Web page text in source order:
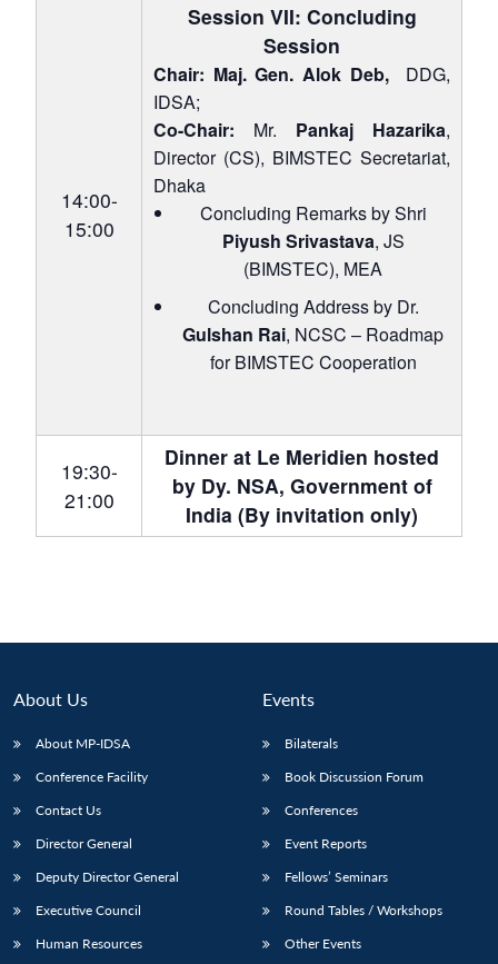
14:00-
15:00
Session VII: Concluding
Session
Chair: Maj. Gen. Alok Deb, DDG,
IDSA;
Co-Chair: Mr. Pankaj Hazarika,
Director (CS), BIMSTEC Secretariat,
Dhaka
Concluding Remarks by Shri
Piyush Srivastava, JS
(BIMSTEC), MEA
Concluding Address by Dr.
Gulshan Rai, NCSC – Roadmap
for BIMSTEC Cooperation
19:30-
21:00
Dinner at Le Meridien hosted
by Dy. NSA, Government of
India (By invitation only)
About Us
About MP-IDSA
Conference Facility
Contact Us
Director General
Deputy Director General
Executive Council
Human Resources
Events
Bilaterals
Book Discussion Forum
Conferences
Event Reports
Fellows’ Seminars
Round Tables / Workshops
Other Events